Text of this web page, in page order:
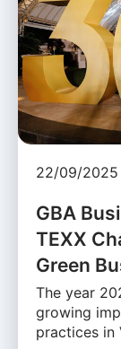
22/09/2025
GBA
TEXX
Green
The year
growing
practices in